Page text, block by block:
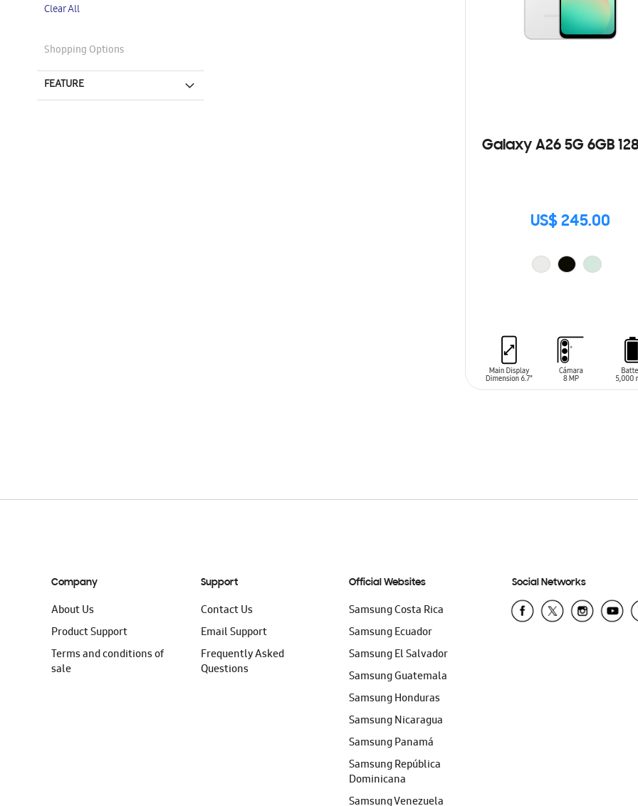
Galaxy A26 5G 6GB
US$ 245.00
Item
Clear All
Shopping Options
FEATURE
Company
About Us
Product Support
Terms and conditions of
sale
Support
Contact Us
Email Support
Frequently Asked
Questions
Official Websites
Samsung Costa Rica
Samsung Ecuador
Samsung El Salvador
Samsung Guatemala
Samsung Honduras
Samsung Nicaragua
Samsung Panamá
Samsung República
Dominicana
Samsung Venezuela
Social Networks